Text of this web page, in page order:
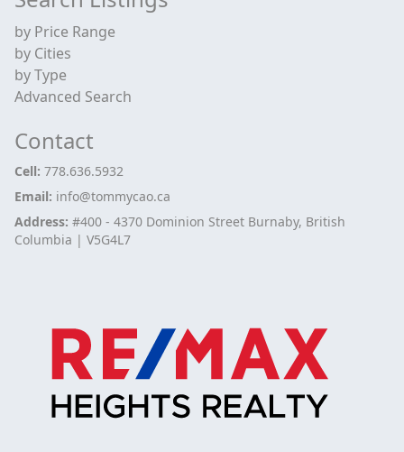
by Price Range
by Cities
by Type
Advanced Search
Contact
Cell: 778.636.5932
Email: info@tommycao.ca
Address: #400 - 4370 Dominion Street Burnaby, British
Columbia | V5G4L7